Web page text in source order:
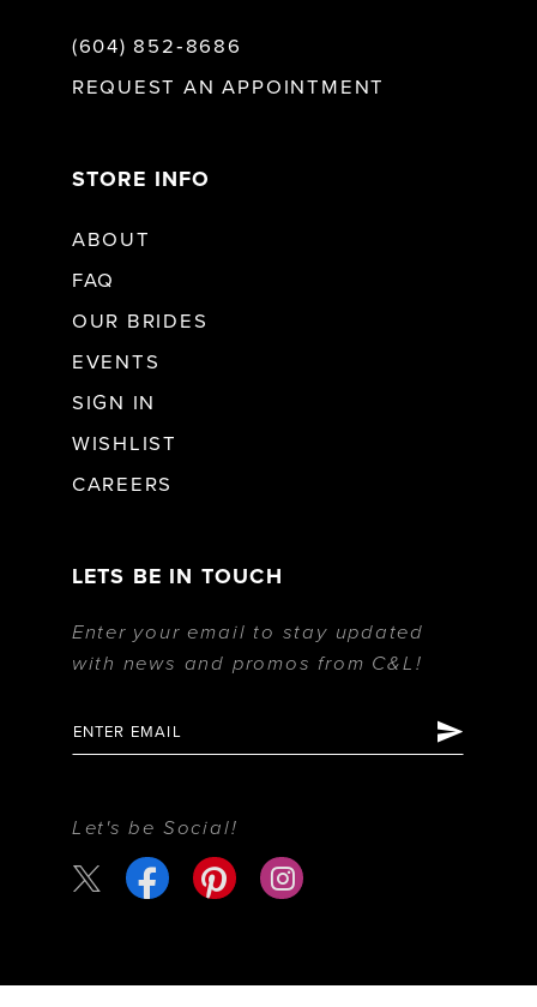
(604) 852‑8686
REQUEST AN APPOINTMENT
STORE INFO
ABOUT
FAQ
OUR BRIDES
EVENTS
SIGN IN
WISHLIST
CAREERS
LETS BE IN TOUCH
Enter your email to stay updated
with news and promos from C&L!
Let's be Social!